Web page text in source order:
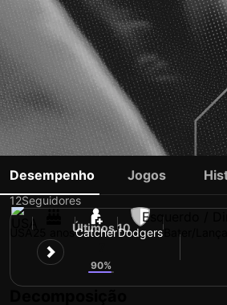
DALTON
12Seguidores
25 anosCatcherDodgers
Esquerdo /
Bater/Lançar
Desempenho Jogos
Últimos 10
90%